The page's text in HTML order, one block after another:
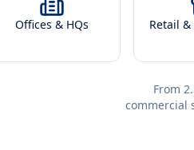
Offices & HQs Retail
From
commercial